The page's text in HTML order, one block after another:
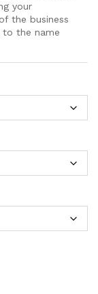
your
the business
to the name